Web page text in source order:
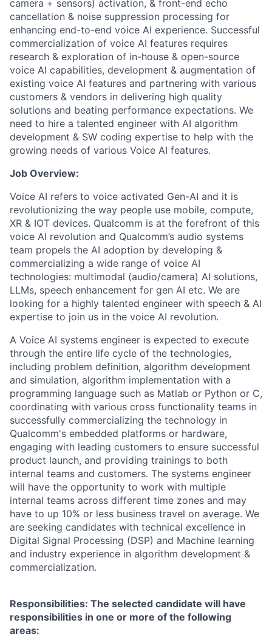
camera + sensors) activation, & front-end echo
cancellation & noise suppression processing for
enhancing end-to-end voice AI experience. Successful
commercialization of voice AI features requires
research & exploration of in-house & open-source
voice AI capabilities, development & augmentation of
existing voice AI features and partnering with various
customers & vendors in delivering high quality
solutions and beating performance expectations. We
need to hire a talented engineer with AI algorithm
development & SW coding expertise to help with the
growing needs of various Voice AI features.
Job Overview:
Voice AI refers to voice activated Gen-AI and it is
revolutionizing the way people use mobile, compute,
XR & IOT devices. Qualcomm is at the forefront of this
voice AI revolution and Qualcomm’s audio systems
team propels the AI adoption by developing &
commercializing a wide range of voice AI
technologies: multimodal (audio/camera) AI solutions,
LLMs, speech enhancement for gen AI etc. We are
looking for a highly talented engineer with speech & AI
expertise to join us in the voice AI revolution.
A Voice AI systems engineer is expected to execute
through the entire life cycle of the technologies,
including problem definition, algorithm development
and simulation, algorithm implementation with a
programming language such as Matlab or Python or C,
coordinating with various cross functionality teams in
successfully commercializing the technology in
Qualcomm's embedded platforms or hardware,
engaging with leading customers to ensure successful
product launch, and providing trainings to both
internal teams and customers. The systems engineer
will have the opportunity to work with multiple
internal teams across different time zones and may
have to up 10% or less business travel on average. We
are seeking candidates with technical excellence in
Digital Signal Processing (DSP) and Machine learning
and industry experience in algorithm development &
commercialization.
Responsibilities: The selected candidate will have
responsibilities in one or more of the following
areas: